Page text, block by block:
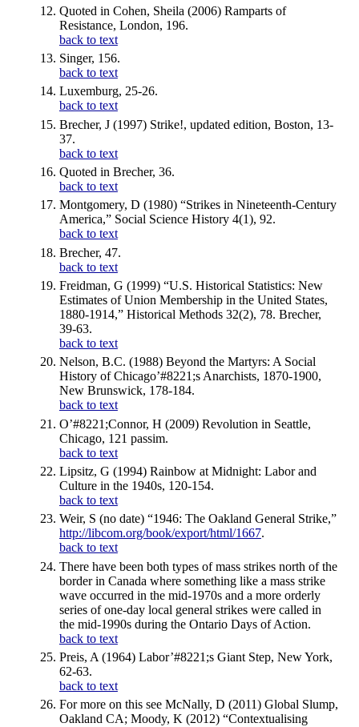
Quoted in Cohen, Sheila (2006) Ramparts of
Resistance, London, 196.
back to text
Singer, 156.
back to text
Luxemburg, 25-26.
back to text
Brecher, J (1997) Strike!, updated edition, Boston, 13-
37.
back to text
Quoted in Brecher, 36.
back to text
Montgomery, D (1980) “Strikes in Nineteenth-Century
America,” Social Science History 4(1), 92.
back to text
Brecher, 47.
back to text
Freidman, G (1999) “U.S. Historical Statistics: New
Estimates of Union Membership in the United States,
1880-1914,” Historical Methods 32(2), 78. Brecher,
39-63.
back to text
Nelson, B.C. (1988) Beyond the Martyrs: A Social
History of Chicago’#8221;s Anarchists, 1870-1900,
New Brunswick, 178-184.
back to text
O’#8221;Connor, H (2009) Revolution in Seattle,
Chicago, 121 passim.
back to text
Lipsitz, G (1994) Rainbow at Midnight: Labor and
Culture in the 1940s, 120-154.
back to text
Weir, S (no date) “1946: The Oakland General Strike,”
http://libcom.org/book/export/html/1667.
back to text
There have been both types of mass strikes north of the
border in Canada where something like a mass strike
wave occurred in the mid-1970s and a more orderly
series of one-day local general strikes were called in
the mid-1990s during the Ontario Days of Action.
back to text
Preis, A (1964) Labor’#8221;s Giant Step, New York,
62-63.
back to text
For more on this see McNally, D (2011) Global Slump,
Oakland CA; Moody, K (2012) “Contextualising